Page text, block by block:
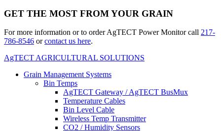
GET THE MOST FROM YOUR GRAIN
For more information or to order AgTECT Power Monitor call 217-
786-8546 orcontact us here.
AgTECT AGRICULTURAL SOLUTIONS
Grain Management Systems
Bin Temps
AgTECT Gateway / AgTECT BusMux
Temperature Cables
Bin Level Cable
Wireless Temp Transmitter
CO2 / Humidity Sensors